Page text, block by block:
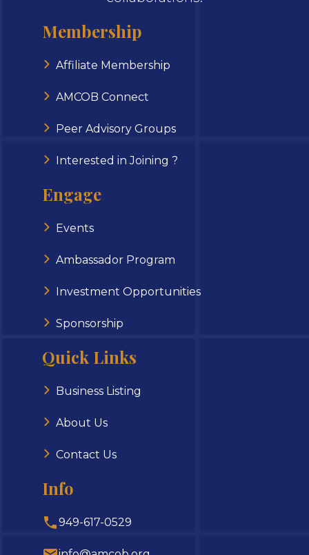
Membership
Affiliate Membership
AMCOB Connect
Peer Advisory Groups
Interested in Joining ?
Engage
Events
Ambassador Program
Investment Opportunities
Sponsorship
Quick Links
Business Listing
About Us
Contact Us
Info
949-617-0529